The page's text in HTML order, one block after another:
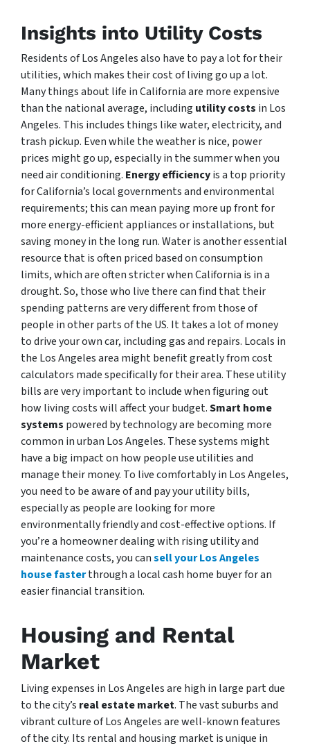
Insights into Utility Costs
Residents of Los Angeles also have to pay a lot for their
utilities, which makes their cost of living go up a lot.
Many things about life in California are more expensive
than the national average, including utility costs in Los
Angeles. This includes things like water, electricity, and
trash pickup. Even while the weather is nice, power
prices might go up, especially in the summer when you
need air conditioning. Energy efficiencyis a top priority
for California’s local governments and environmental
requirements; this can mean paying more up front for
more energy-efficient appliances or installations, but
saving money in the long run. Water is another essential
resource that is often priced based on consumption
limits, which are often stricter when California is in a
drought. So, those who live there can find that their
spending patterns are very different from those of
people in other parts of the US. It takes a lot of money
to drive your own car, including gas and repairs. Locals in
the Los Angeles area might benefit greatly from cost
calculators made specifically for their area. These utility
bills are very important to include when figuring out
how living costs will affect your budget.Smart home
systems powered by technology are becoming more
common in urban Los Angeles. These systems might
have a big impact on how people use utilities and
manage their money. To live comfortably in Los Angeles,
you need to be aware of and pay your utility bills,
especially as people are looking for more
environmentally friendly and cost-effective options. If
you’re a homeowner dealing with rising utility and
maintenance costs, you cansell your Los Angeles
house fasterthrough a local cash home buyer for an
easier financial transition.
Housing and Rental
Market
Living expenses in Los Angeles are high in large part due
to the city’s real estate market. The vast suburbs and
vibrant culture of Los Angeles are well-known features
of the city. Its rental and housing market is unique in